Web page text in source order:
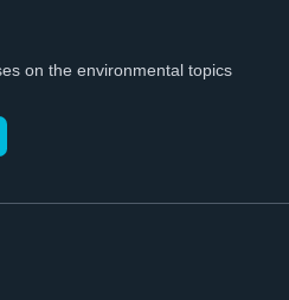
on the environmental topics